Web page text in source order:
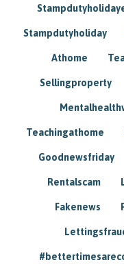
Stampdutyholiday
Athome
Sellingproperty
Teachingathome
Goodnewsfriday
Rentalscam
Fakenews